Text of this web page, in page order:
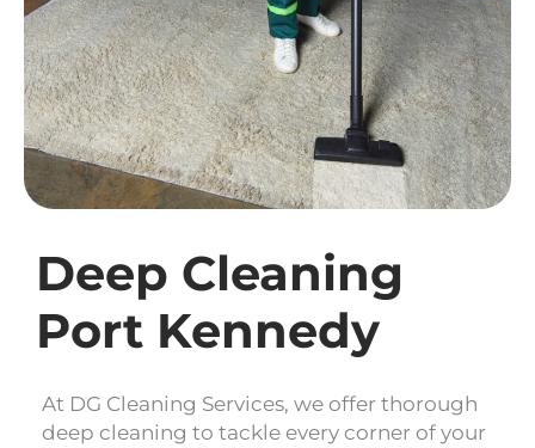
Deep Cleaning
Port Kennedy
At DG Cleaning Services, we offer thorough
deep cleaning to tackle every corner of your